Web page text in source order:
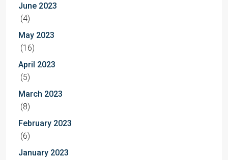
June 2023
(4)
May 2023
(16)
April 2023
(5)
March 2023
(8)
February 2023
(6)
January 2023